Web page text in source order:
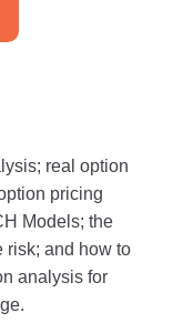
real option
pricing
Models; the
risk; and how to
analysis for